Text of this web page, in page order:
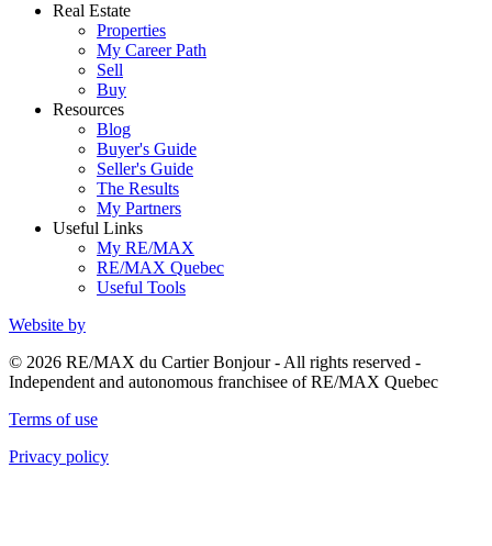
Real Estate
Properties
My Career Path
Sell
Buy
Resources
Blog
Buyer's Guide
Seller's Guide
The Results
My Partners
Useful Links
My RE/MAX
RE/MAX Quebec
Useful Tools
Website by
© 2026 RE/MAX du Cartier Bonjour - All rights reserved -
Independent and autonomous franchisee of RE/MAX Quebec
Terms of use
Privacy policy